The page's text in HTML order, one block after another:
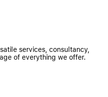
services, consultancy,
of everything we offer.